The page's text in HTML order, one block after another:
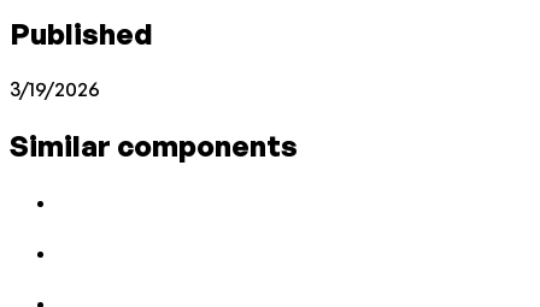
Published
3/19/2026
Similar components